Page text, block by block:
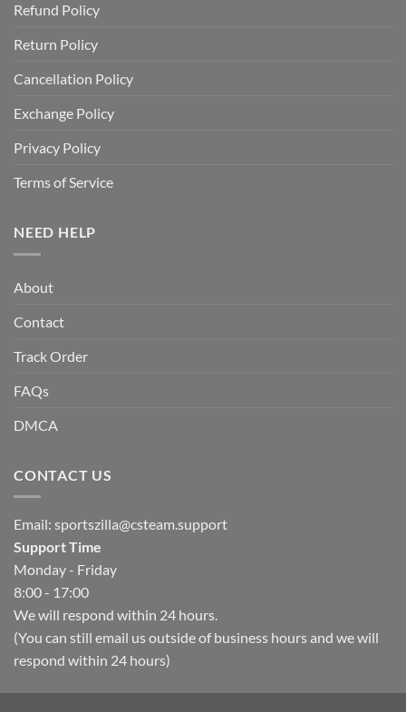
Refund Policy
Return Policy
Cancellation Policy
Exchange Policy
Privacy Policy
Terms of Service
NEED HELP
About
Contact
Track Order
FAQs
DMCA
CONTACT US
Email: sportszilla@csteam.support
Support Time
Monday - Friday
8:00 - 17:00
We will respond within 24 hours.
(You can still email us outside of business hours and we will
respond within 24 hours)